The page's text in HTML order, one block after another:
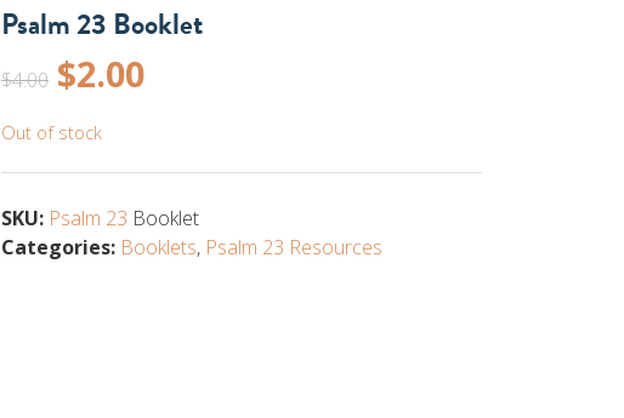
Psalm 23 Booklet
$4.00 Original
price
was:
$4.00.
$2.00Current
is:
$2.00.
Out of stock
SKU: Psalm 23 Booklet
Categories: Booklets, Psalm 23 Resources